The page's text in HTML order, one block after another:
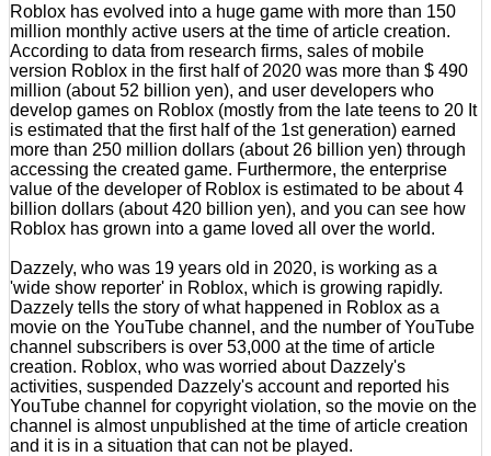
Roblox has evolved into a huge game with more than 150
million monthly active users at the time of article creation.
According to data from research firms, sales of mobile
version Roblox in the first half of 2020 was more than $ 490
million (about 52 billion yen), and user developers who
develop games on Roblox (mostly from the late teens to 20 It
is estimated that the first half of the 1st generation) earned
more than 250 million dollars (about 26 billion yen) through
accessing the created game. Furthermore, the enterprise
value of the developer of Roblox is estimated to be about 4
billion dollars (about 420 billion yen), and you can see how
Roblox has grown into a game loved all over the world.
Dazzely, who was 19 years old in 2020, is working as a
'wide show reporter' in Roblox, which is growing rapidly.
Dazzely tells the story of what happened in Roblox as a
movie on the YouTube channel, and the number of YouTube
channel subscribers is over 53,000 at the time of article
creation. Roblox, who was worried about Dazzely's
activities, suspended Dazzely's account and reported his
YouTube channel for copyright violation, so the movie on the
channel is almost unpublished at the time of article creation
and it is in a situation that can not be played.